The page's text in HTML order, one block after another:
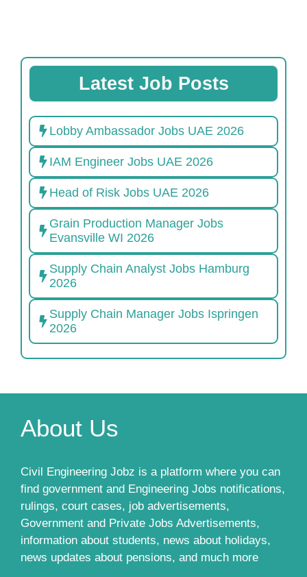
Latest Job Posts
Lobby Ambassador Jobs UAE 2026
IAM Engineer Jobs UAE 2026
Head of Risk Jobs UAE 2026
Grain Production Manager Jobs
Evansville WI 2026
Supply Chain Analyst Jobs Hamburg
2026
Supply Chain Manager Jobs Ispringen
2026
About Us
Civil Engineering Jobz is a platform where you can
find government and Engineering Jobs notifications,
rulings, court cases, job advertisements,
Government and Private Jobs Advertisements,
information about students, news about holidays,
news updates about pensions, and much more